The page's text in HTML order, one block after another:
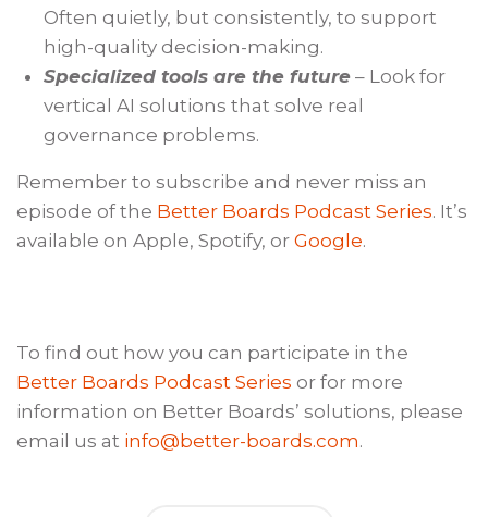
Often quietly, but consistently, to support
high-quality decision-making.
Specialized tools are the future – Look for
vertical AI solutions that solve real
governance problems.
Remember to subscribe and never miss an
episode of the Better Boards Podcast Series. It’s
available on Apple, Spotify, orGoogle.
To find out how you can participate in the
Better Boards Podcast Series or for more
information on Better Boards’ solutions, please
email us at info@better-boards.com.